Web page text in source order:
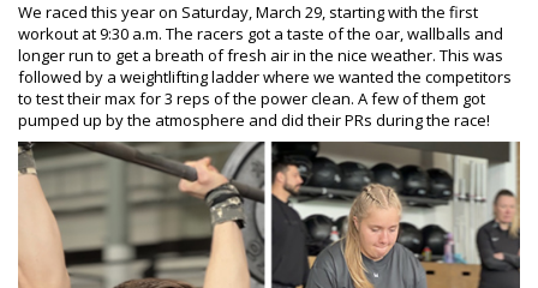
We raced this year on Saturday, March 29, starting with the first
workout at 9:30 a.m. The racers got a taste of the oar, wallballs and
longer run to get a breath of fresh air in the nice weather. This was
followed by a weightlifting ladder where we wanted the competitors
to test their max for 3 reps of the power clean. A few of them got
pumped up by the atmosphere and did their PRs during the race!